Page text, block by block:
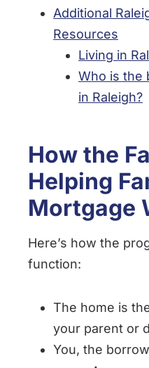
Additional
Resources
Living in
Who is the
in Raleigh?
How the
Helping
Mortgage
Here’s how the
function:
The home is
your parent or
You, the